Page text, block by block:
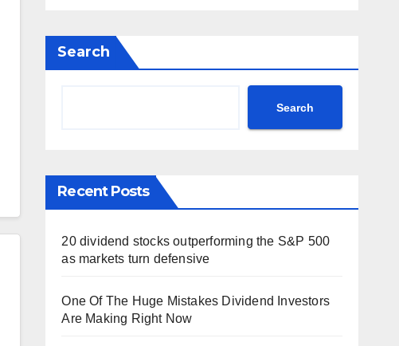
Search
Search
Recent Posts
20 dividend stocks outperforming the S&P 500
as markets turn defensive
One Of The Huge Mistakes Dividend Investors
Are Making Right Now